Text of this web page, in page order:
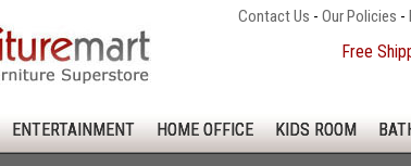
Contact Us - Our Policies -
Free
ENTERTAINMENT HOME OFFICE KIDS ROOM